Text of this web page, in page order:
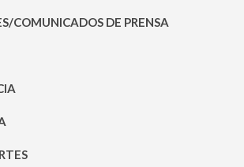
COMUNICADOS DE PRENSA